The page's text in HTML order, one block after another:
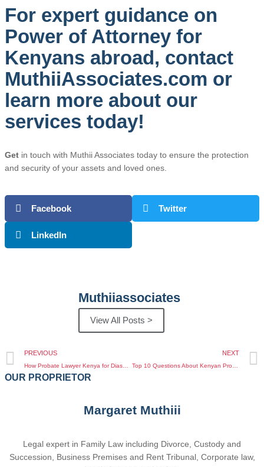
For expert guidance on
Power of Attorney for
Kenyans abroad, contact
MuthiiAssociates.com or
learn more about our
services today!
Get in touch with Muthii Associates today to ensure the protection
and security of your assets and loved ones.
Facebook Twitter
LinkedIn
Muthiiassociates
View All Posts >
PREVIOUS NEXT
OUR PROPRIETOR
Margaret Muthiii
Legal expert in Family Law including Divorce, Custody and
Succession, Business Premises and Rent Tribunal, Corporate law,